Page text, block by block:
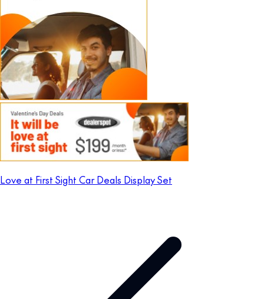
Love at First Sight Car Deals Display Set